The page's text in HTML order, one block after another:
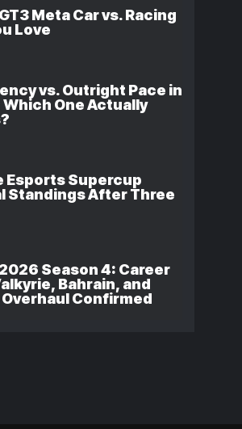
Meta Car vs. Racing
Love
vs. Outright Pace in
Which One Actually
Esports Supercup
Standings After Three
Season 4: Career
Bahrain, and
Confirmed